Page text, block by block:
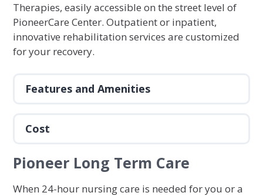
Therapies, easily accessible on the street level of
PioneerCare Center. Outpatient or inpatient,
innovative rehabilitation services are customized
for your recovery.
Features and Amenities
Cost
Pioneer Long Term Care
When 24-hour nursing care is needed for you or a